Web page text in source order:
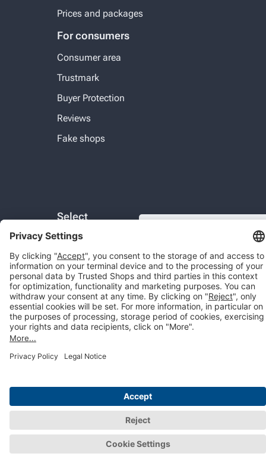
Prices and packages
For consumers
Consumer area
Trustmark
Buyer Protection
Reviews
Fake shops
Select
Country:
© 2026 Trusted Shops SE
Legal
Data protection
Cookie settings